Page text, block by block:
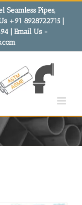
Seamless Pipes,
+91 8928722715 |
| Email Us -